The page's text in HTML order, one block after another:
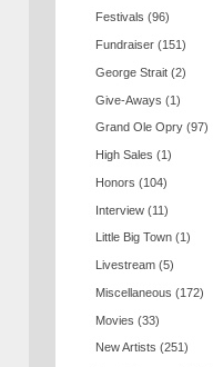
Festivals (96)
Fundraiser (151)
George Strait (2)
Give-Aways (1)
Grand Ole Opry (97)
High Sales (1)
Honors (104)
Interview (11)
Little Big Town (1)
Livestream (5)
Miscellaneous (172)
Movies (33)
New Artists (251)